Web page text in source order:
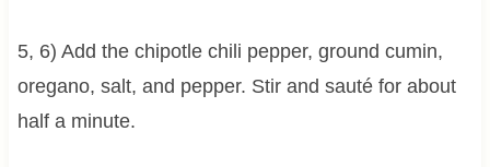
5, 6) Add the chipotle chili pepper, ground cumin,
oregano, salt, and pepper. Stir and sauté for about
half a minute.